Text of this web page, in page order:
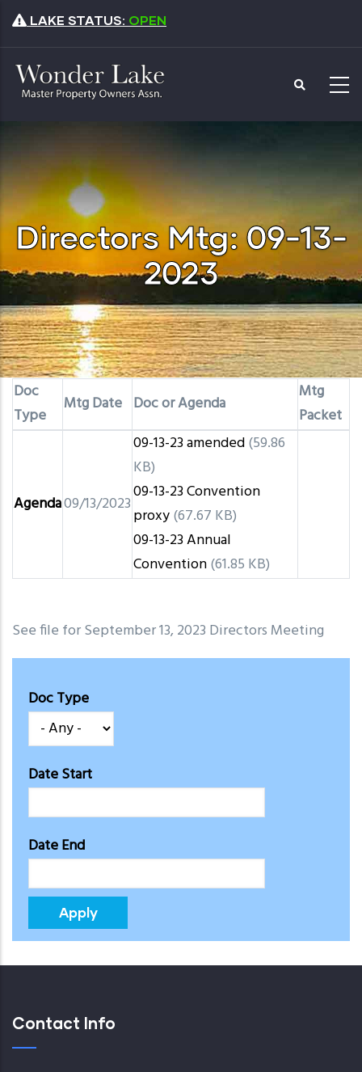
Skip
main
content
LAKE STATUS: OPEN
Directors Mtg: 09-13-
2023
Doc
Type
Mtg Date Doc or Agenda
Mtg
Packet
Agenda09/13/2023
09-13-23 amended(59.86
KB)
09-13-23 Convention
proxy(67.67 KB)
09-13-23 Annual
Convention(61.85 KB)
See file for September 13, 2023 Directors Meeting
Doc Type
Date Start
Date End
Contact Info